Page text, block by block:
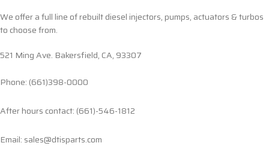
We offer a full line of rebuilt diesel injectors, pumps, actuators & turbos
to choose from.
521 Ming Ave. Bakersfield, CA, 93307
Phone: (661)398-0000
After hours contact: (661)-546-1812
Email: sales@dtisparts.com